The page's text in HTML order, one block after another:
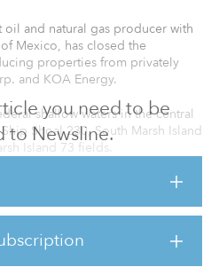
you need to be
to Newsline.
and natural gas producer with
Mexico, has closed the
properties from privately
and KOA Energy.
shallow waters in the central
Shoal 230, South Marsh Island
Island 73 fields.
was paid to the sellers.
transaction in January, saying it
cash for the working interests in